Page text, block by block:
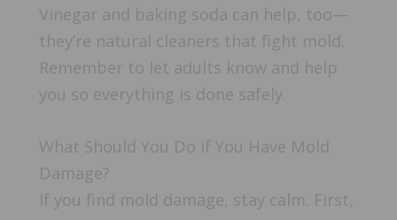
Vinegar and baking soda can help, too—
they’re natural cleaners that fight mold.
Remember to let adults know and help
you so everything is done safely.
What Should You Do if You Have Mold
Damage?
If you find mold damage, stay calm. First,